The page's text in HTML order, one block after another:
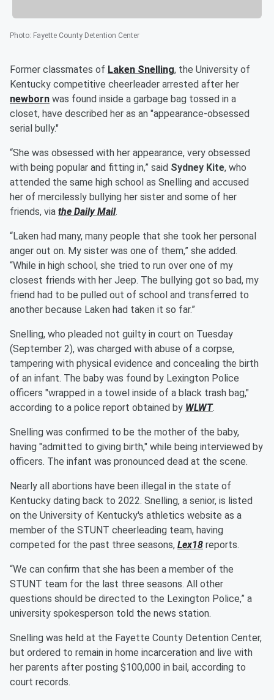
Photo: Fayette County Detention Center
Former classmates of Laken Snelling, the University of
Kentucky competitive cheerleader arrested after her
newborn was found inside a garbage bag tossed in a
closet, have described her as an "appearance-obsessed
serial bully."
“She was obsessed with her appearance, very obsessed
with being popular and fitting in,” said Sydney Kite, who
attended the same high school as Snelling and accused
her of mercilessly bullying her sister and some of her
friends, via the Daily Mail.
“Laken had many, many people that she took her personal
anger out on. My sister was one of them,” she added.
“While in high school, she tried to run over one of my
closest friends with her Jeep. The bullying got so bad, my
friend had to be pulled out of school and transferred to
another because Laken had taken it so far.”
Snelling, who pleaded not guilty in court on Tuesday
(September 2), was charged with abuse of a corpse,
tampering with physical evidence and concealing the birth
of an infant. The baby was found by Lexington Police
officers "wrapped in a towel inside of a black trash bag,"
according to a police report obtained by WLWT.
Snelling was confirmed to be the mother of the baby,
having "admitted to giving birth," while being interviewed by
officers. The infant was pronounced dead at the scene.
Nearly all abortions have been illegal in the state of
Kentucky dating back to 2022. Snelling, a senior, is listed
on the University of Kentucky's athletics website as a
member of the STUNT cheerleading team, having
competed for the past three seasons, Lex18 reports.
“We can confirm that she has been a member of the
STUNT team for the last three seasons. All other
questions should be directed to the Lexington Police,” a
university spokesperson told the news station.
Snelling was held at the Fayette County Detention Center,
but ordered to remain in home incarceration and live with
her parents after posting $100,000 in bail, according to
court records.